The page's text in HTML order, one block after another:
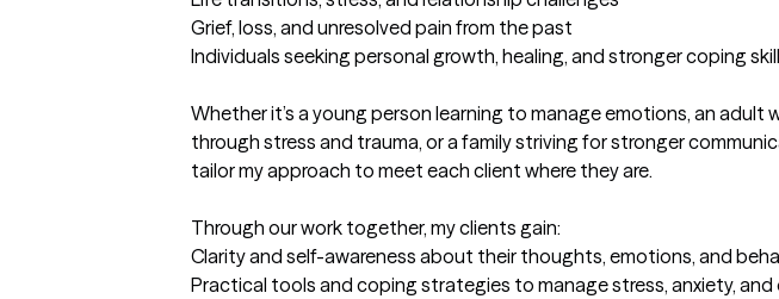
Grief, loss, and unresolved pain from the past
Individuals seeking personal growth, healing, and stronger coping
Whether it’s a young person learning to manage emotions, an adult
through stress and trauma, or a family striving for stronger
tailor my approach to meet each client where they are.
Through our work together, my clients gain:
Clarity and self-awareness about their thoughts, emotions, and
Practical tools and coping strategies to manage stress, anxiety,